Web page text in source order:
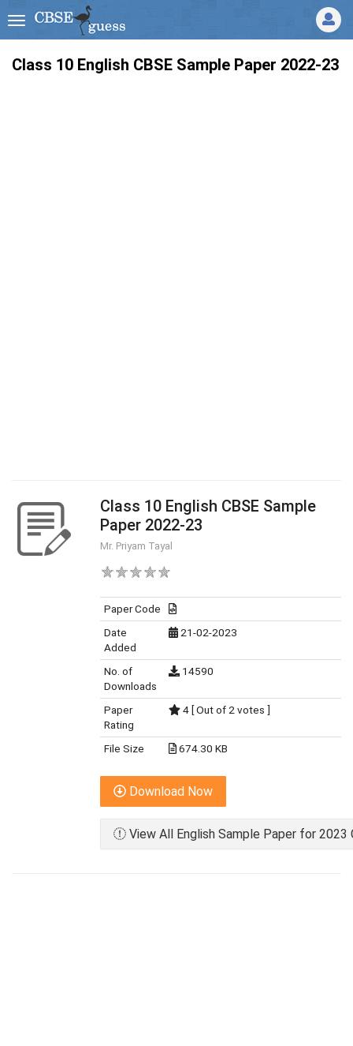
Class 10 English CBSE Sample Paper 2022-23
Class 10 English CBSE Sample
Paper 2022-23
Mr. Priyam Tayal
Paper Code
Date
Added
21-02-2023
No. of
Downloads
14590
Paper
Rating
4 [ Out of 2 votes ]
File Size 674.30 KB
Download Now
View All English Sample Paper for 2023